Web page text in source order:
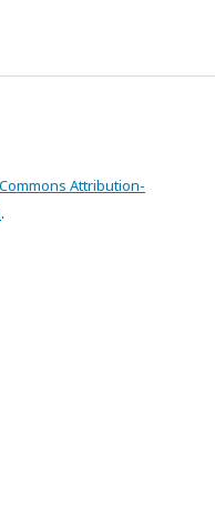
Attribution-
.